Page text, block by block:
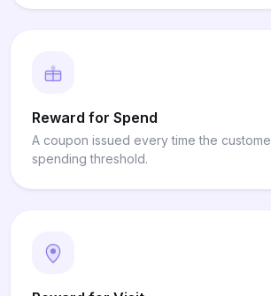
Reward for Spend
A coupon issued every time the
spending threshold.